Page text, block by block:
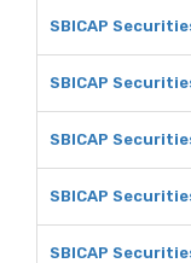
SBICAP
SBICAP
SBICAP
SBICAP
SBICAP